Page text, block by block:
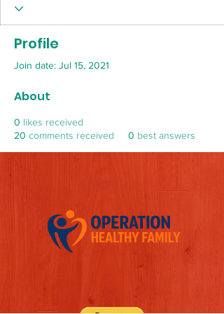
Profile
Join date: Jul 15, 2021
About
0 likes received
20 comments received 0 best answers